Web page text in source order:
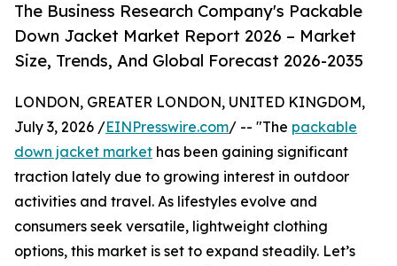
The Business Research Company's Packable
Down Jacket Market Report 2026 – Market
Size, Trends, And Global Forecast 2026-2035
LONDON, GREATER LONDON, UNITED KINGDOM,
July 3, 2026 /EINPresswire.com/ -- "The packable
down jacket market has been gaining significant
traction lately due to growing interest in outdoor
activities and travel. As lifestyles evolve and
consumers seek versatile, lightweight clothing
options, this market is set to expand steadily. Let’s